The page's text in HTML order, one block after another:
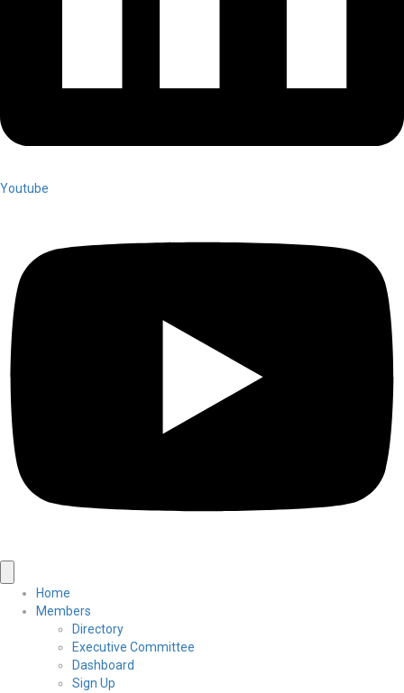
Youtube
Home
Members
Directory
Executive Committee
Dashboard
Sign Up